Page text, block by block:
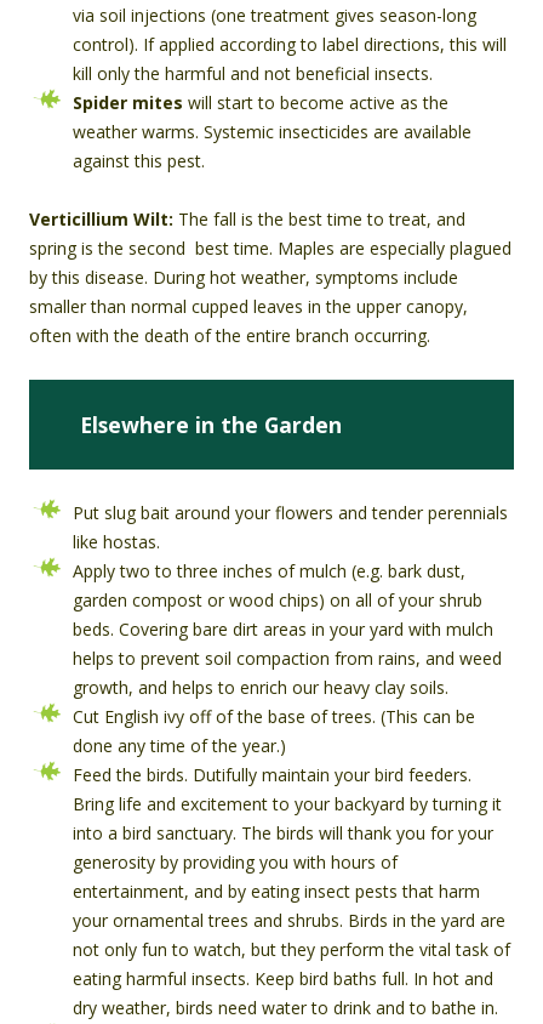
via soil injections (one treatment gives season-long
control). If applied according to label directions, this will
kill only the harmful and not beneficial insects.
Spider mites will start to become active as the
weather warms. Systemic insecticides are available
against this pest.
Verticillium Wilt: The fall is the best time to treat, and
spring is the second best time. Maples are especially plagued
by this disease. During hot weather, symptoms include
smaller than normal cupped leaves in the upper canopy,
often with the death of the entire branch occurring.
Elsewhere in the Garden
Put slug bait around your flowers and tender perennials
like hostas.
Apply two to three inches of mulch (e.g. bark dust,
garden compost or wood chips) on all of your shrub
beds. Covering bare dirt areas in your yard with mulch
helps to prevent soil compaction from rains, and weed
growth, and helps to enrich our heavy clay soils.
Cut English ivy off of the base of trees. (This can be
done any time of the year.)
Feed the birds. Dutifully maintain your bird feeders.
Bring life and excitement to your backyard by turning it
into a bird sanctuary. The birds will thank you for your
generosity by providing you with hours of
entertainment, and by eating insect pests that harm
your ornamental trees and shrubs. Birds in the yard are
not only fun to watch, but they perform the vital task of
eating harmful insects. Keep bird baths full. In hot and
dry weather, birds need water to drink and to bathe in.